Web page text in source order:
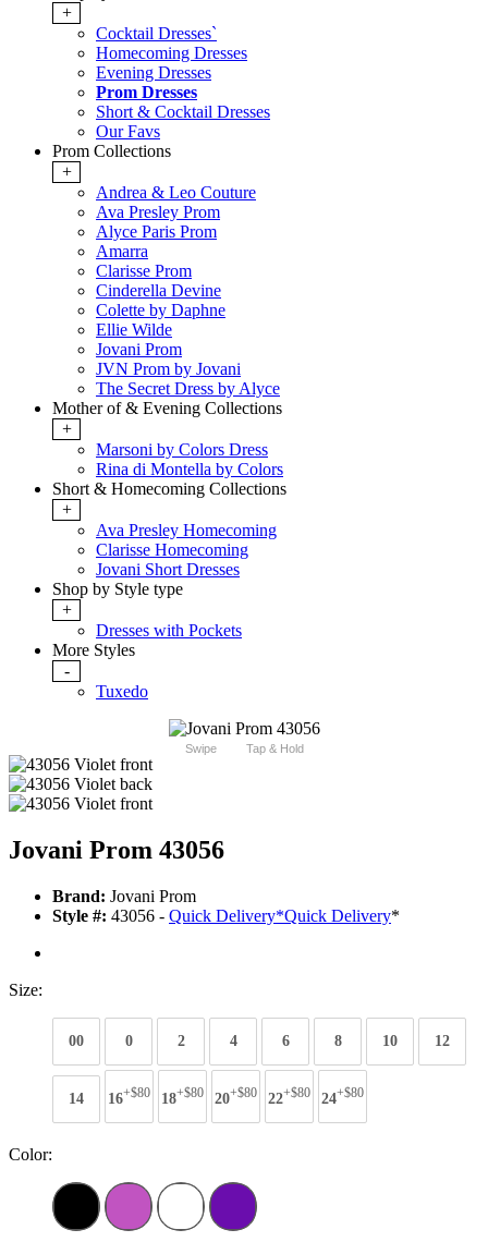
+
Cocktail Dresses`
Homecoming Dresses
Evening Dresses
Prom Dresses
Short & Cocktail Dresses
Our Favs
Prom Collections
+
Andrea & Leo Couture
Ava Presley Prom
Alyce Paris Prom
Amarra
Clarisse Prom
Cinderella Devine
Colette by Daphne
Ellie Wilde
Jovani Prom
JVN Prom by Jovani
The Secret Dress by Alyce
Mother of & Evening Collections
+
Marsoni by Colors Dress
Rina di Montella by Colors
Short & Homecoming Collections
+
Ava Presley Homecoming
Clarisse Homecoming
Jovani Short Dresses
Shop by Style type
+
Dresses with Pockets
More Styles
-
Tuxedo
Swipe Tap & Hold
Jovani Prom 43056
Brand: Jovani Prom
Style #: 43056 - Quick Delivery*Quick Delivery*
Size:
00 0 2 4 6 8 10 12
14 16+$80 18+$80 20+$80 22+$80 24+$80
Color: